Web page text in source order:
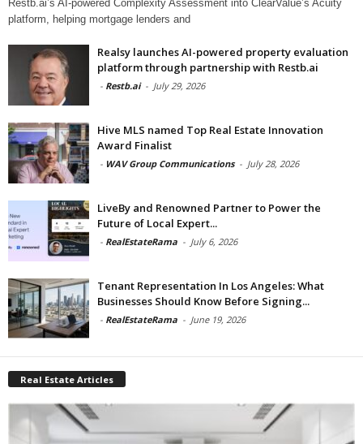
Restb.ai’s AI-powered Complexity Assessment into ClearValue’s Acuity
platform, helping mortgage lenders and
Realsy launches AI-powered property evaluation
platform through partnership with Restb.ai
- Restb.ai - July 29, 2026
Hive MLS named Top Real Estate Innovation
Award Finalist
- WAV Group Communications - July 28, 2026
LiveBy and Renowned Partner to Power the
Future of Local Expert...
- RealEstateRama - July 6, 2026
Tenant Representation In Los Angeles: What
Businesses Should Know Before Signing...
- RealEstateRama - June 19, 2026
Real Estate Articles